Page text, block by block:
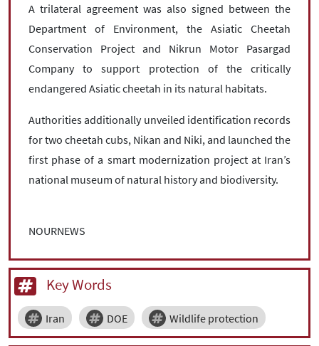
A trilateral agreement was also signed between the
Department of Environment, the Asiatic Cheetah
Conservation Project and Nikrun Motor Pasargad
Company to support protection of the critically
endangered Asiatic cheetah in its natural habitats.
Authorities additionally unveiled identification records
for two cheetah cubs, Nikan and Niki, and launched the
first phase of a smart modernization project at Iran’s
national museum of natural history and biodiversity.
NOURNEWS
Key Words
Iran DOE Wildlife protection